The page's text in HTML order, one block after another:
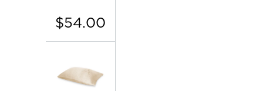
$54.00